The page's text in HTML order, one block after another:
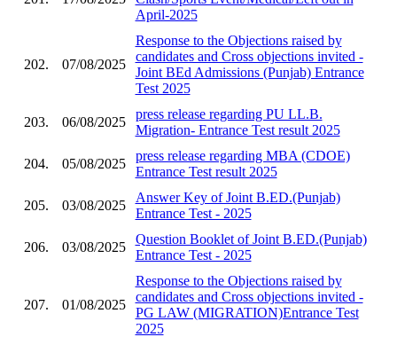
April-2025
202. 07/08/2025
Response to the Objections raised by
candidates and Cross objections invited -
Joint BEd Admissions (Punjab) Entrance
Test 2025
203. 06/08/2025
press release regarding PU LL.B.
Migration- Entrance Test result 2025
204. 05/08/2025
press release regarding MBA (CDOE)
Entrance Test result 2025
205. 03/08/2025
Answer Key of Joint B.ED.(Punjab)
Entrance Test - 2025
206. 03/08/2025
Question Booklet of Joint B.ED.(Punjab)
Entrance Test - 2025
207. 01/08/2025
Response to the Objections raised by
candidates and Cross objections invited -
PG LAW (MIGRATION)Entrance Test
2025